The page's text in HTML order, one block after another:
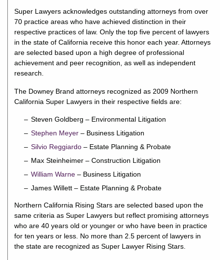
Super Lawyers acknowledges outstanding attorneys from over
70 practice areas who have achieved distinction in their
respective practices of law. Only the top five percent of lawyers
in the state of California receive this honor each year. Attorneys
are selected based upon a high degree of professional
achievement and peer recognition, as well as independent
research.
The Downey Brand attorneys recognized as 2009 Northern
California Super Lawyers in their respective fields are:
Steven Goldberg – Environmental Litigation
Stephen Meyer – Business Litigation
Silvio Reggiardo – Estate Planning & Probate
Max Steinheimer – Construction Litigation
William Warne – Business Litigation
James Willett – Estate Planning & Probate
Northern California Rising Stars are selected based upon the
same criteria as Super Lawyers but reflect promising attorneys
who are 40 years old or younger or who have been in practice
for ten years or less. No more than 2.5 percent of lawyers in
the state are recognized as Super Lawyer Rising Stars.